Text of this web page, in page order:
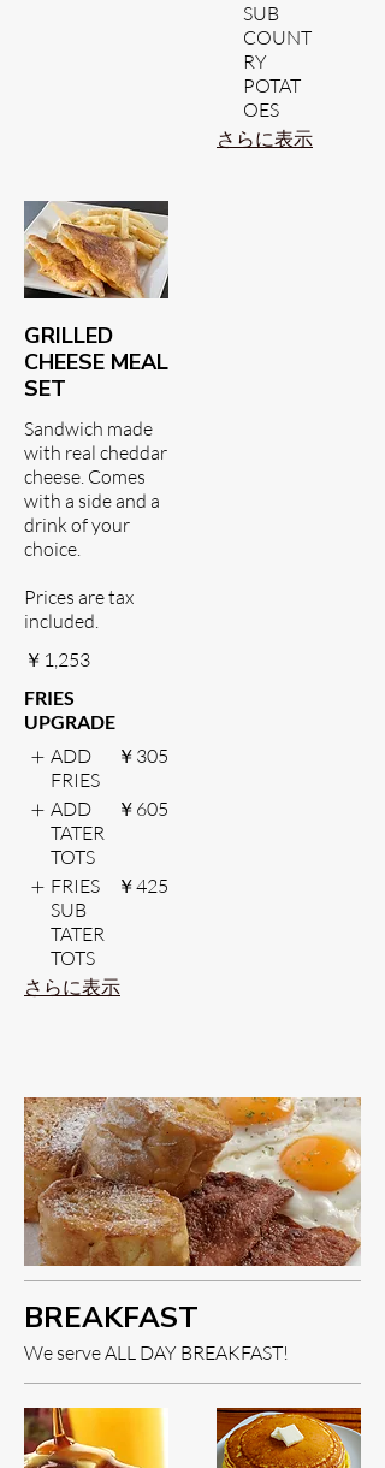
SUB
COUNT
RY
POTAT
OES
さらに表示
GRILLED
CHEESE MEAL
SET
Sandwich made
with real cheddar
cheese. Comes
with a side and a
drink of your
choice.
Prices are tax
included.
￥1,253
FRIES
UPGRADE
ADD
FRIES
￥305
ADD
TATER
TOTS
￥605
FRIES
SUB
TATER
TOTS
￥425
さらに表示
BREAKFAST
We serve ALL DAY BREAKFAST!